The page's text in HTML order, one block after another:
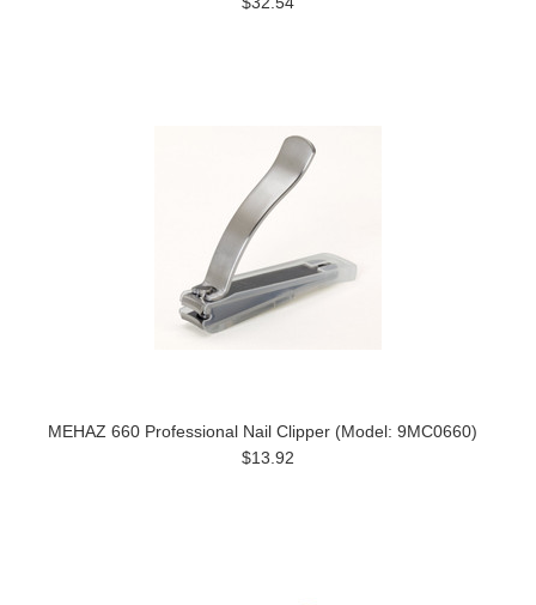
MEHAZ 660 Professional Nail Clipper (Model: 9MC0660)
$13.92